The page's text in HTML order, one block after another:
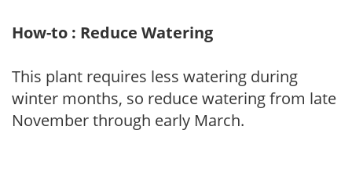
How-to : Reduce Watering
This plant requires less watering during
winter months, so reduce watering from late
November through early March.